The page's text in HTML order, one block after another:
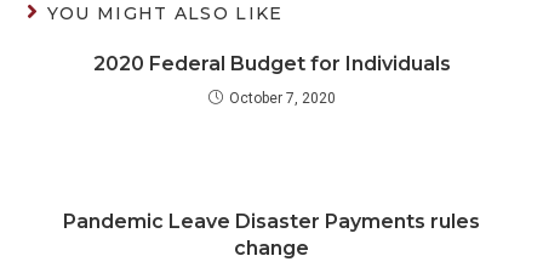
YOU MIGHT ALSO LIKE
2020 Federal Budget for Individuals
October 7, 2020
Pandemic Leave Disaster Payments rules
change